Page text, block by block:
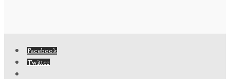
Facebook
Twitter